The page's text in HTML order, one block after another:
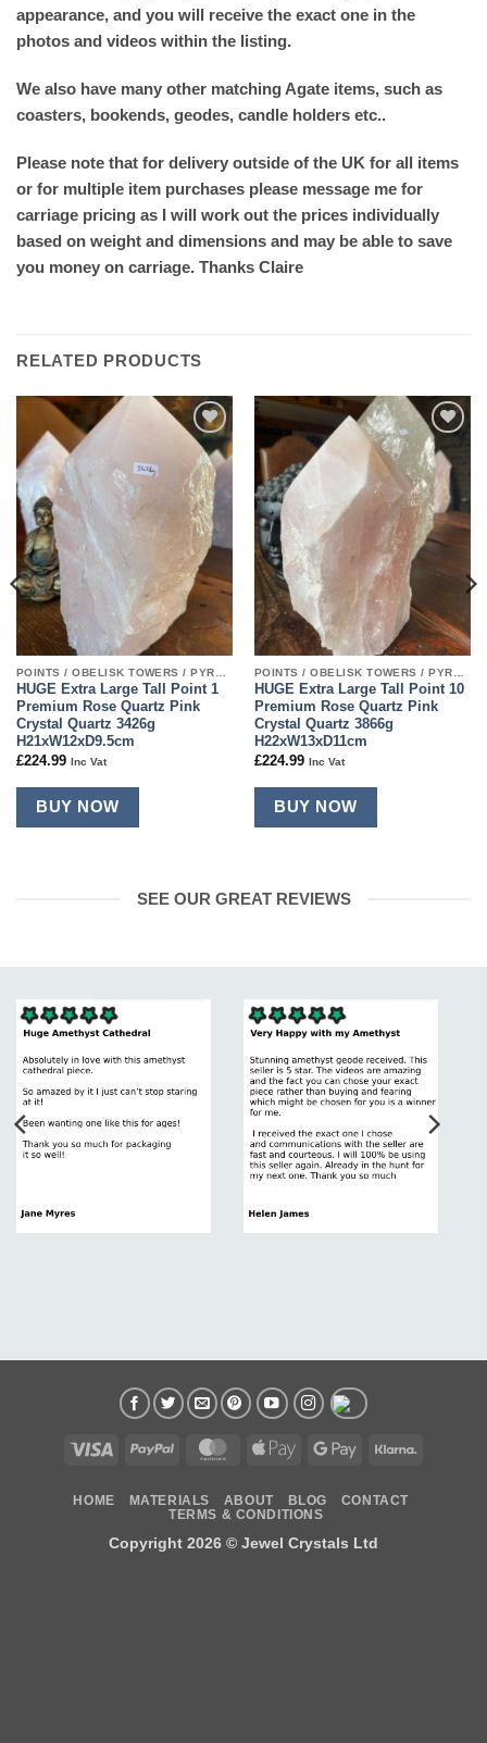
appearance, and you will receive the exact one in the
photos and videos within the listing.
We also have many other matching Agate items, such as
coasters, bookends, geodes, candle holders etc..
Please note that for delivery outside of the UK for all items
or for multiple item purchases please message me for
carriage pricing as I will work out the prices individually
based on weight and dimensions and may be able to save
you money on carriage. Thanks Claire
RELATED PRODUCTS
Add to
wishlist
HUGE Extra Large Tall Point 1
Premium Rose Quartz Pink
Crystal Quartz 3426g
H21xW12xD9.5cm
£224.99 Inc Vat
BUY NOW
Add to
wishlist
HUGE Extra Large Tall Point 10
Premium Rose Quartz Pink
Crystal Quartz 3866g
H22xW13xD11cm
£224.99 Inc Vat
BUY NOW
SEE OUR GREAT REVIEWS
Visa PayPal MasterCardApple
Google
HOME MATERIALS ABOUT BLOG
CONTACT
TERMS & CONDITIONS
Copyright 2026 © Jewel Crystals Ltd